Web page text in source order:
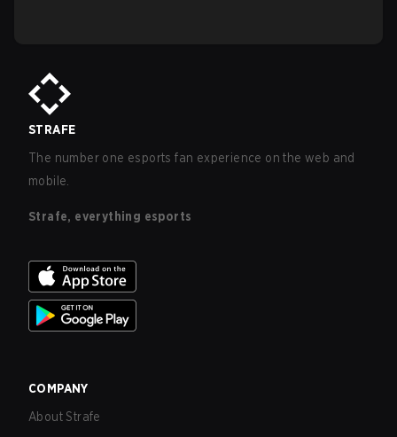
STRAFE
The number one esports fan experience on the web and
mobile.
Strafe, everything esports
COMPANY
About Strafe